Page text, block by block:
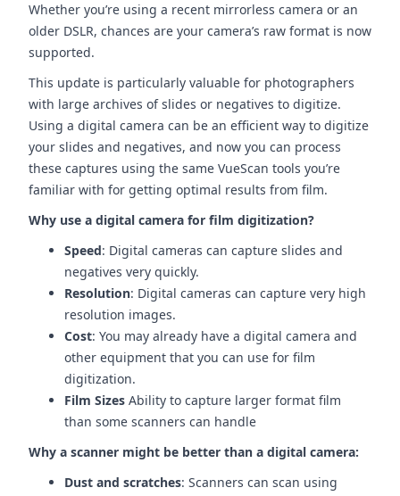
Whether you’re using a recent mirrorless camera or an
older DSLR, chances are your camera’s raw format is now
supported.
This update is particularly valuable for photographers
with large archives of slides or negatives to digitize.
Using a digital camera can be an efficient way to digitize
your slides and negatives, and now you can process
these captures using the same VueScan tools you’re
familiar with for getting optimal results from film.
Why use a digital camera for film digitization?
Speed: Digital cameras can capture slides and
negatives very quickly.
Resolution: Digital cameras can capture very high
resolution images.
Cost: You may already have a digital camera and
other equipment that you can use for film
digitization.
Film Sizes Ability to capture larger format film
than some scanners can handle
Why a scanner might be better than a digital camera:
Dust and scratches: Scanners can scan using